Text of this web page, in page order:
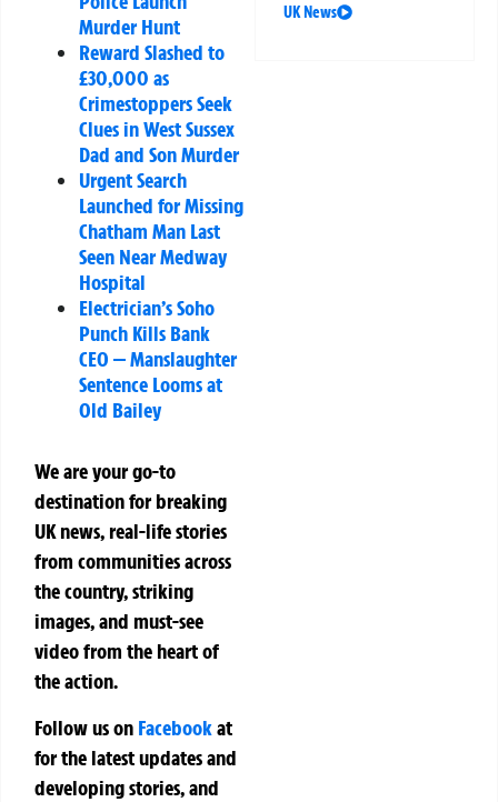
Murder Hunt
Reward Slashed to
£30,000 as
Crimestoppers Seek
Clues in West Sussex
Dad and Son Murder
Urgent Search
Launched for Missing
Chatham Man Last
Seen Near Medway
Hospital
Electrician’s Soho
Punch Kills Bank
CEO — Manslaughter
Sentence Looms at
Old Bailey
We are your go-to
destination for breaking
UK news, real-life stories
from communities across
the country, striking
images, and must-see
video from the heart of
the action.
Follow us on Facebookat
for the latest updates and
developing stories, and
UK News